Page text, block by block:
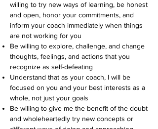
willing to try new ways of learning, be honest
and open, honor your commitments, and
inform your coach immediately when things
are not working for you
Be willing to explore, challenge, and change
thoughts, feelings, and actions that you
recognize as self-defeating
Understand that as your coach, I will be
focused on you and your best interests as a
whole, not just your goals
Be willing to give me the benefit of the doubt
and wholeheartedly try new concepts or